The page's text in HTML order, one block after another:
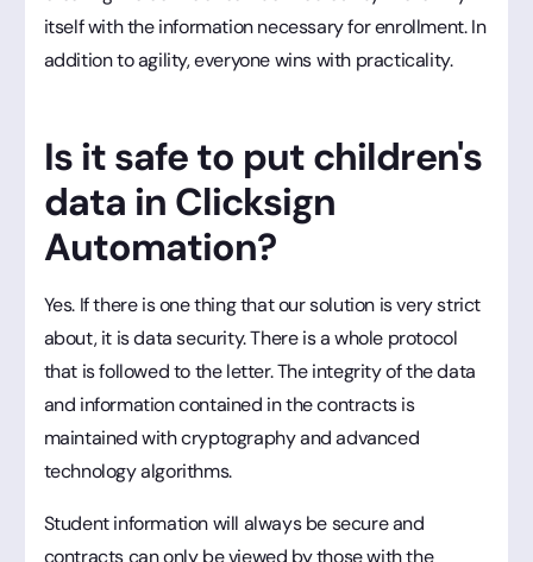
itself with the information necessary for enrollment. In
addition to agility, everyone wins with practicality.
Is it safe to put children's
data in Clicksign
Automation?
Yes. If there is one thing that our solution is very strict
about, it is data security. There is a whole protocol
that is followed to the letter. The integrity of the data
and information contained in the contracts is
maintained with cryptography and advanced
technology algorithms.
Student information will always be secure and
contracts can only be viewed by those with the